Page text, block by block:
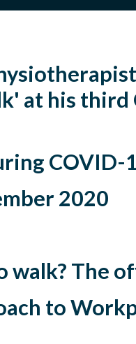
at his third
COVID-
2020
walk? The
to